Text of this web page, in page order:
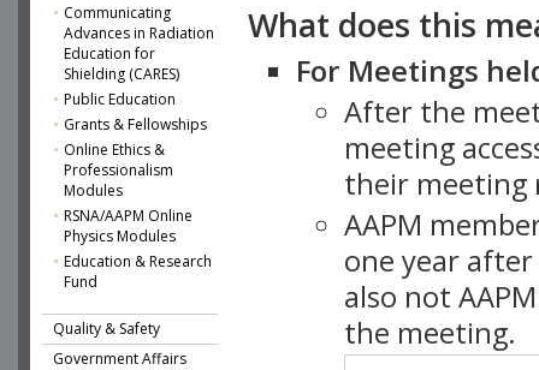
Communicating
Advances in Radiation
Education for
Shielding (CARES)
Public Education
Grants & Fellowships
Online Ethics &
Professionalism
Modules
RSNA/AAPM Online
Physics Modules
Education & Research
Fund
Quality & Safety
Government Affairs
What does this
For Meetings
After the
meeting
their meeting
AAPM
one year
also not
the meeting.